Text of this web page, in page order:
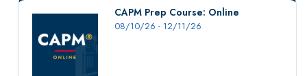
Conference Services
Contact Us
CAPM Prep Course: Online
08/10/26 - 12/11/26